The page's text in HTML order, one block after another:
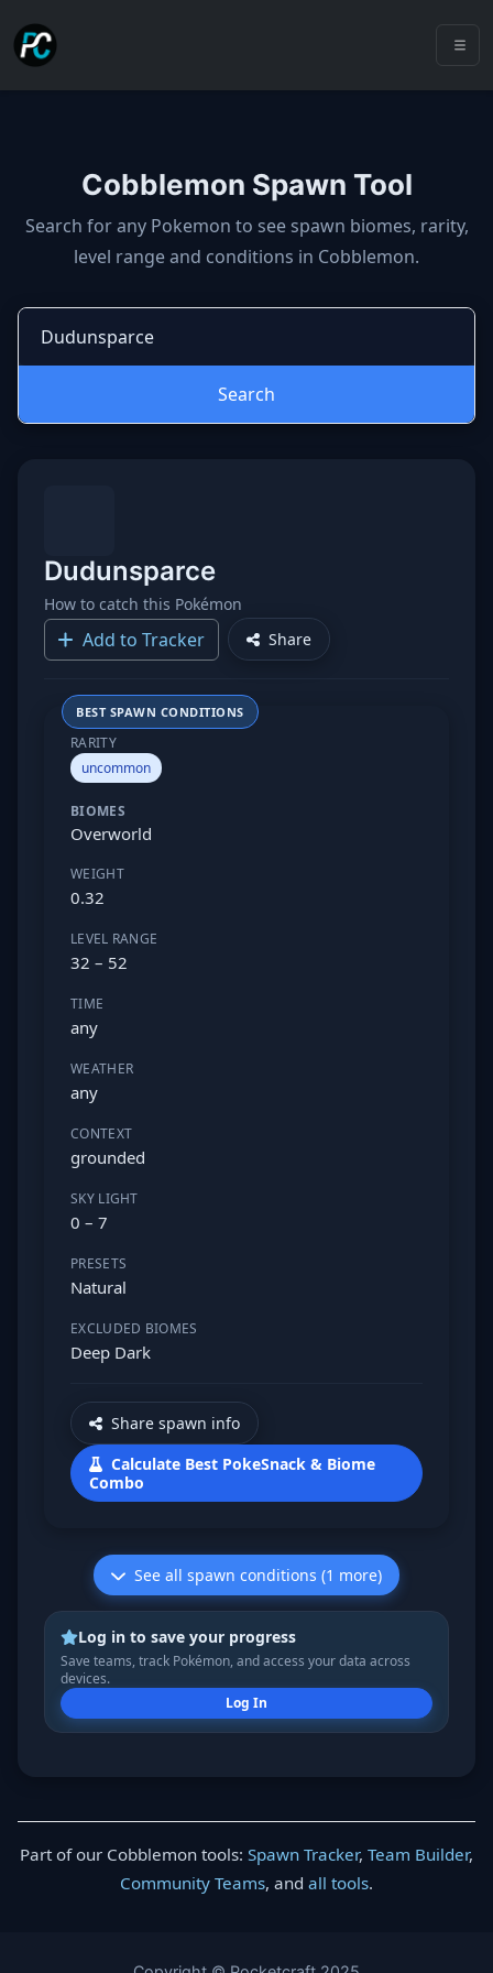
Cobblemon Spawn Tool
Cobblemon spawns: spawn
Search for any Pokemon to see spawn biomes, rarity,
level range and conditions in Cobblemon.
Search
Dudunsparce
How to catch this Pokémon
Add to Tracker Share
BEST SPAWN CONDITIONS
RARITY
uncommon
BIOMES
Overworld
WEIGHT
0.32
LEVEL RANGE
32 – 52
TIME
any
WEATHER
any
CONTEXT
grounded
SKY LIGHT
0 – 7
PRESETS
Natural
EXCLUDED BIOMES
Deep Dark
Share spawn info
Calculate Best PokeSnack & Biome
Combo
See all spawn conditions (1 more)
Log in to save your progress
Save teams, track Pokémon, and access your data across
devices.
Log In
Part of our Cobblemon tools: Spawn Tracker, Team Builder,
Community Teams, and all tools.